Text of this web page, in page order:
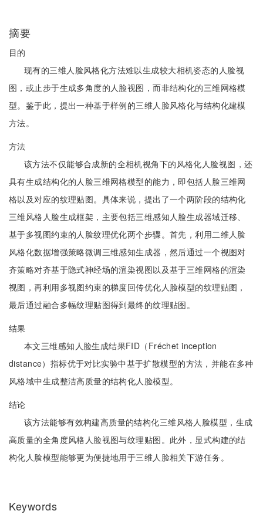
摘要
目的
现有的三维人脸风格化方法难以生成较大相机姿态的人脸视
图，或止步于生成多角度的人脸视图，而非结构化的三维网格模
型。鉴于此，提出一种基于样例的三维人脸风格化与结构化建模
方法。
方法
该方法不仅能够合成新的全相机视角下的风格化人脸视图，还
具有生成结构化的人脸三维网格模型的能力，即包括人脸三维网
格以及对应的纹理贴图。具体来说，提出了一个两阶段的结构化
三维风格人脸生成框架，主要包括三维感知人脸生成器域迁移、
基于多视图约束的人脸纹理优化两个步骤。首先，利用二维人脸
风格化数据增强策略微调三维感知生成器，然后通过一个视图对
齐策略对齐基于隐式神经场的渲染视图以及基于三维网格的渲染
视图，再利用多视图约束的梯度回传优化人脸模型的纹理贴图，
最后通过融合多幅纹理贴图得到最终的纹理贴图。
结果
本文三维感知人脸生成结果FID（Fréchet inception
distance）指标优于对比实验中基于扩散模型的方法，并能在多种
风格域中生成整洁高质量的结构化人脸模型。
结论
该方法能够有效构建高质量的结构化三维风格人脸模型，生成
高质量的全角度风格人脸视图与纹理贴图。此外，显式构建的结
构化人脸模型能够更为便捷地用于三维人脸相关下游任务。
Keywords